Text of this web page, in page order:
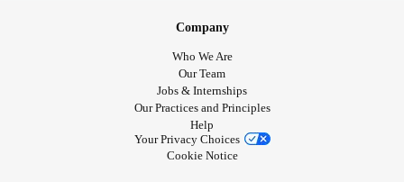
#sendparentsarehardasnails
Company
Who We Are
Our Team
Jobs & Internships
Our Practices and Principles
Help
Your Privacy Choices
Cookie Notice